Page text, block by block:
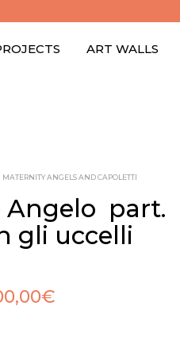
ART WALLS
MATERNITY ANGELS AND CAPOLETTI
 part.
gli uccelli 
€